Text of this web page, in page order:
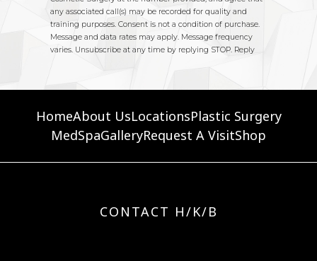
HomeAbout UsLocationsPlastic Surgery
MedSpaGalleryRequest A VisitShop
CONTACT H/K/B